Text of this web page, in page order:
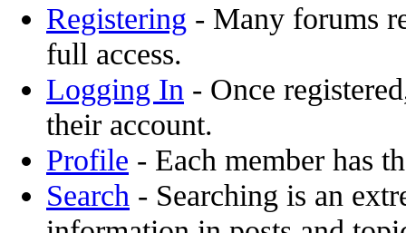
Registering - Many forums
full access.
Logging In - Once
their account.
Profile - Each member has
Search - Searching is an